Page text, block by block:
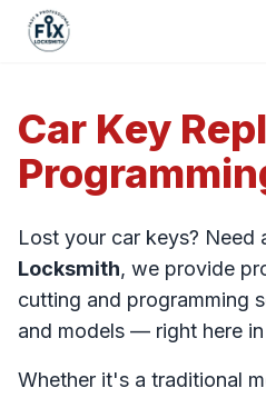
Services
Automotive
Car Key Replacement
Motorcycle Keys
Residential
House Lockout
Rekey & Lock Change
Smart Lock Installation
Commercial
Commercial Locksmith
Master Key Systems
View All Services...
Blog
Reviews
🔧 Recent Jobs
Car Key
Lost your car keys? Need
Locksmith, we provide
cutting and programming
and models — right here in
Whether it's a traditional